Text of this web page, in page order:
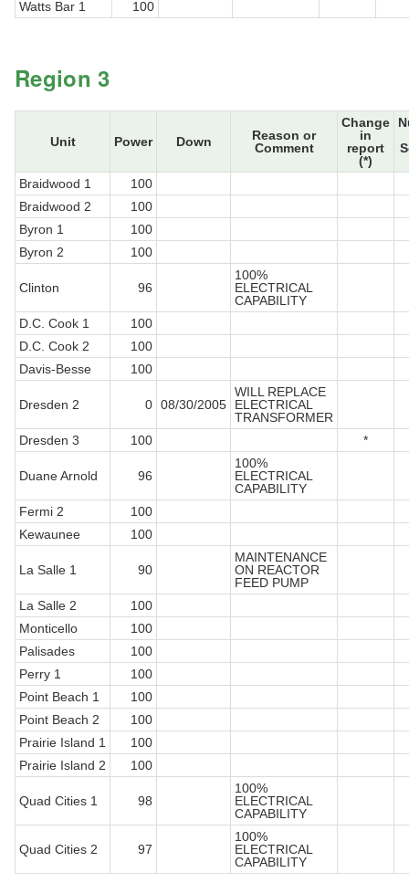
Watts Bar 1 100
Region 3
Unit Power Down
Reason or
Comment
Change
in
report
(*)
Braidwood 1
100
Braidwood 2
100
Byron 1
100
Byron 2
100
Clinton 96
100%
ELECTRICAL
CAPABILITY
D.C. Cook 1
100
D.C. Cook 2
100
Davis-Besse
100
Dresden 2 0 08/30/2005
WILL REPLACE
ELECTRICAL
TRANSFORMER
Dresden 3
100 *
Duane Arnold 96
100%
ELECTRICAL
CAPABILITY
Fermi 2
100
Kewaunee
100
La Salle 1 90
MAINTENANCE
ON REACTOR
FEED PUMP
La Salle 2
100
Monticello
100
Palisades
100
Perry 1
100
Point Beach 1
100
Point Beach 2
100
Prairie Island 1
100
Prairie Island 2
100
Quad Cities 1 98
100%
ELECTRICAL
CAPABILITY
Quad Cities 2 97
100%
ELECTRICAL
CAPABILITY